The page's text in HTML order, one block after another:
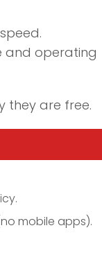
and operating
they are free.
mobile apps).